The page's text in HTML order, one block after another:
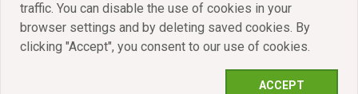
traffic. You can disable the use of cookies in your
browser settings and by deleting saved cookies. By
clicking "Accept", you consent to our use of cookies.
ACCEPT
All rights reserved. © 2021 - 2026 MB